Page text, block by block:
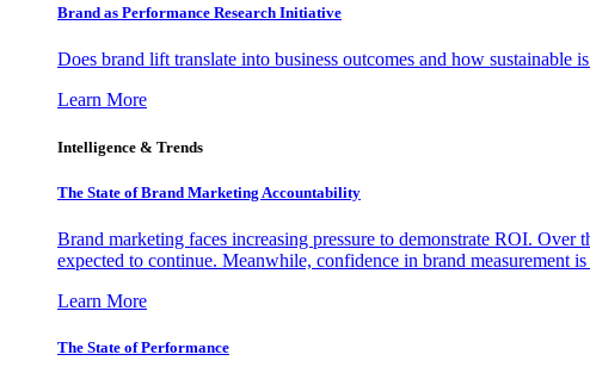
Brand as Performance Research Initiative
Does brand lift translate into business outcomes and how sustainable
Learn More
Intelligence & Trends
The State of Brand Marketing Accountability
Brand marketing faces increasing pressure to demonstrate ROI.
expected to continue. Meanwhile, confidence in brand measurement
Learn More
The State of Performance